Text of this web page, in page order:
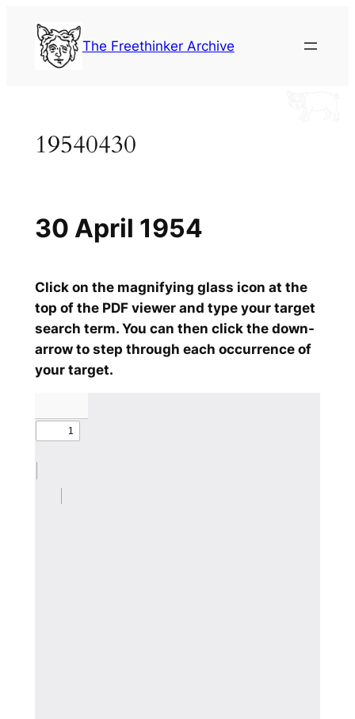
content
The Freethinker Archive
19540430
Click on the magnifying glass icon at the
top of the PDF viewer and type your target
search term. You can then click the down-
arrow to step through each occurrence of
your target.
30 April 1954